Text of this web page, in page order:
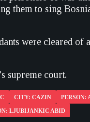
them to sing
were cleared of
supreme court.
CITY: CAZIN PERSON:
LJUBIJANKIC ABID